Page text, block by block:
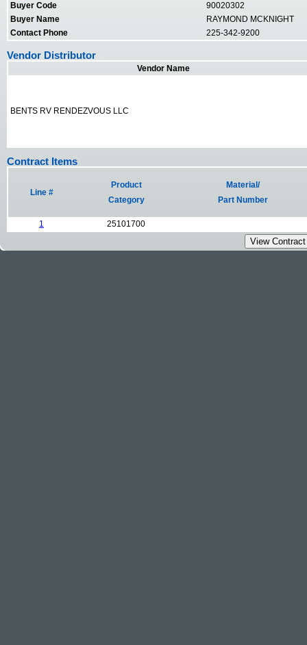
Buyer Code
90020302
Buyer Name
RAYMOND MCKNIGHT
Contact Phone
225-342-9200
Vendor Distributor
Vendor Name
BENTS RV RENDEZVOUS LLC
Contract Items
Line #
Product
Category
Material/
Part Number
1 25101700